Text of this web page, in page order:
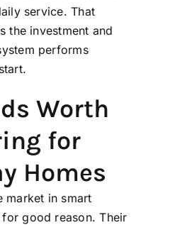
service. That
the investment and
performs
Worth
for
Homes
market in smart
good reason. Their